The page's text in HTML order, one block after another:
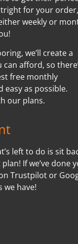
for your
weekly or
we’ll create a
afford, so
free monthly
easy as possible.
our plans.
left to do is sit
If we’ve done
Trustpilot or
we have!